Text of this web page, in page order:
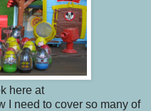
here at
I need to cover so many of